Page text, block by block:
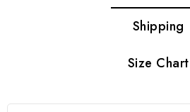
Shipping
Size Chart